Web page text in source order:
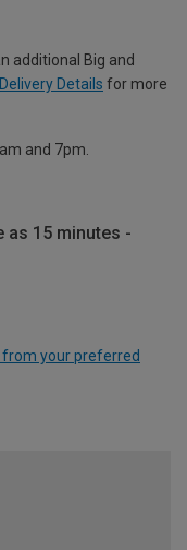
additional Big and
Delivery Details for more
and 7pm.
as 15 minutes -
from your preferred